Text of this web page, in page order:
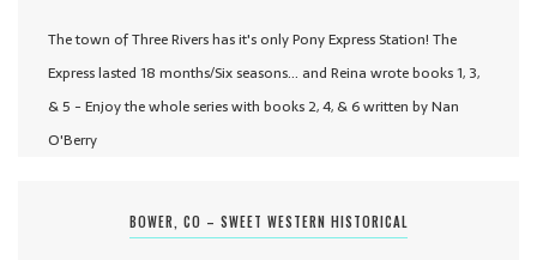
The town of Three Rivers has it's only Pony Express Station! The
Express lasted 18 months/Six seasons... and Reina wrote books 1, 3,
& 5 - Enjoy the whole series with books 2, 4, & 6 written by Nan
O'Berry
BOWER, CO – SWEET WESTERN HISTORICAL